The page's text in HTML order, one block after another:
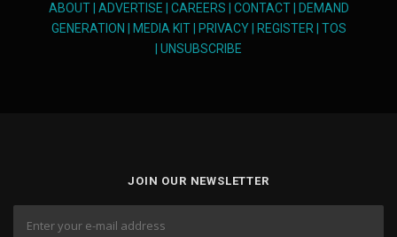
ABOUT| ADVERTISE CAREERS CONTACT|
DEMAND
GENERATION
MEDIA KIT| PRIVACY| REGISTER| TOS
UNSUBSCRIBE
JOIN OUR NEWSLETTER